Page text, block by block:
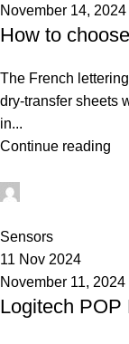
November 14, 2024
How to
The French
dry-transfer sheets
in...
Continue reading
Sensors
11 Nov 2024
November 11, 2024
Logitech POP